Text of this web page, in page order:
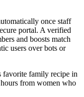
once staff
portal. A verified
and boosts match
users over bots or
favorite family recipe in
from women who